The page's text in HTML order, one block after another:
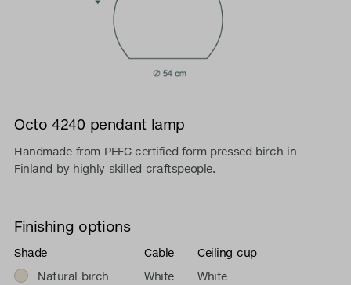
Octo 4240 pendant lamp
Handmade from PEFC-certified form-pressed birch in
Finland by highly skilled craftspeople.
Finishing options
Shade Cable
Ceiling cup
Natural birch
White
White